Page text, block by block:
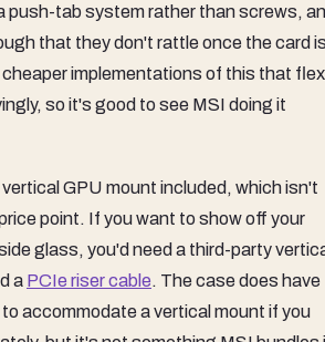
push-tab system rather than screws,
that they don't rattle once the card
implementations of this that flex
so it's good to see MSI doing it
GPU mount included, which isn't
point. If you want to show off your
glass, you'd need a third-party
a PCIe riser cable. The case does have
accommodate a vertical mount if you